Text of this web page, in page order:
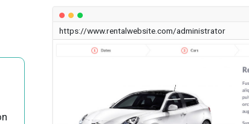
https://www.rentalwebsite.com/administrator